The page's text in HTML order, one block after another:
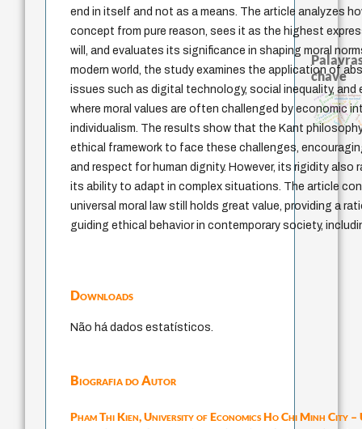
end in itself and not as a means. The article analyzes
concept from pure reason, sees it as the highest
will, and evaluates its significance in shaping moral
modern world, the study examines the application of
issues such as digital technology, social inequality, and
where moral values are often challenged by economic
individualism. The results show that the Kant
ethical framework to face these challenges,
and respect for human dignity. However, its rigidity
its ability to adapt in complex situations. The article
universal moral law still holds great value, providing a
guiding ethical behavior in contemporary society,
Downloads
Não há dados estatísticos.
Biografia do Autor
Pham Thi Kien,University of Economics Ho Chi Minh City –
chave
fundamentalismojacobi
protágoras experiência temporal
género
idade
intolerância
history of philosophy
identidade nacional
homem-medida
filosofias indígenas
j.c.m. neto palavra
perdón
leyes
violencia
guayaquil
logos
pedagogia
lei
desejo
bataille